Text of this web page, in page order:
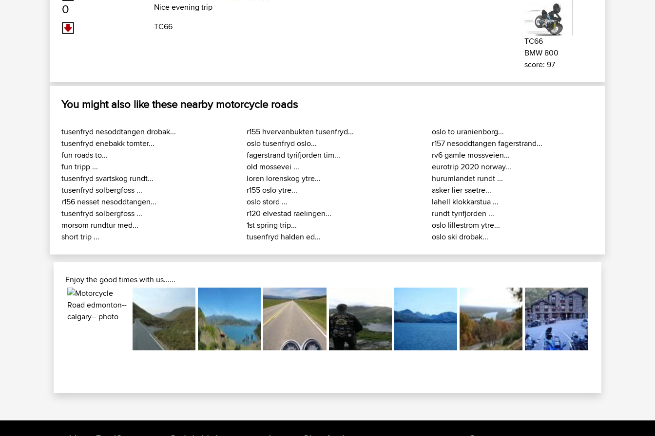
0
Nice evening trip
TC66
TC66
BMW 800
score: 97
You might also like these nearby motorcycle roads
tusenfryd nesoddtangen drobak...
tusenfryd enebakk tomter...
fun roads to...
fun tripp ...
tusenfryd svartskog rundt...
tusenfryd solbergfoss ...
r156 nesset nesoddtangen...
tusenfryd solbergfoss ...
morsom rundtur med...
short trip ...
r155 hvervenbukten tusenfryd...
oslo tusenfryd oslo...
fagerstrand tyrifjorden tim...
old mossevei ...
loren lorenskog ytre...
r155 oslo ytre...
oslo stord ...
r120 elvestad raelingen...
1st spring trip...
tusenfryd halden ed...
oslo to uranienborg...
r157 nesoddtangen fagerstrand...
rv6 gamle mossveien...
eurotrip 2020 norway...
hurumlandet rundt ...
asker lier saetre...
lahell klokkarstua ...
rundt tyrifjorden ...
oslo lillestrom ytre...
oslo ski drobak...
Enjoy the good times with us......